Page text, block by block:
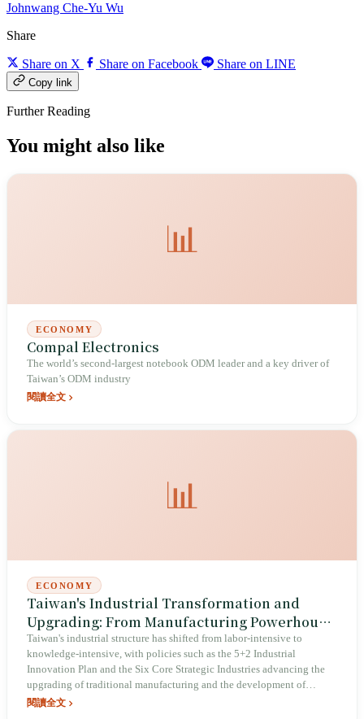
Johnwang Che-Yu Wu
Share
Share on X Share on Facebook Share on LINE
Copy link
Further Reading
You might also like
📊
ECONOMY
Compal Electronics
The world’s second-largest notebook ODM leader and a key driver of
Taiwan’s ODM industry
閱讀全文
📊
ECONOMY
Taiwan's Industrial Transformation and
Upgrading: From Manufacturing Powerhouse
to Innovation Powerhouse
Taiwan's industrial structure has shifted from labor-intensive to
knowledge-intensive, with policies such as the 5+2 Industrial
Innovation Plan and the Six Core Strategic Industries advancing the
upgrading of traditional manufacturing and the development of
emerging industries.
閱讀全文